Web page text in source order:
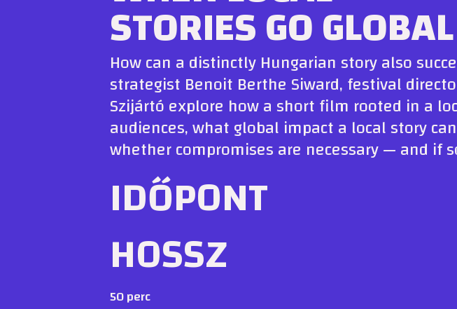
STORIES GO GLOBAL
How can a distinctly Hungarian story also
strategist Benoit Berthe Siward, festival
Szijártó explore how a short film rooted in a
audiences, what global impact a local story
whether compromises are necessary — and if
IDŐPONT
HOSSZ
50 perc